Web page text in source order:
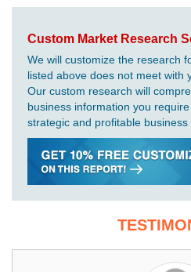
Custom Market Research
We will customize the research
listed above does not meet with
Our custom research will
business information you
strategic and profitable business